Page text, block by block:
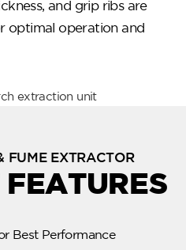
and grip ribs are
optimal operation and
FUME EXTRACTOR
Best Performance